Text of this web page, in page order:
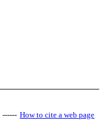
------ How to cite a web page